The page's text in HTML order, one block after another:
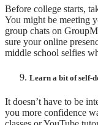
Before college starts,
You might be meeting
group chats on
sure your online
middle school selfies
Learn a bit of self-
It doesn’t have to be
you more confidence